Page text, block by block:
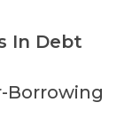
In Debt
Borrowing